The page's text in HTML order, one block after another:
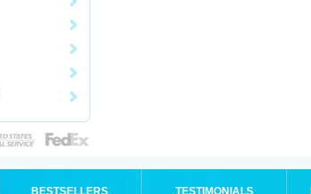
BESTSELLERS TESTIMONIALS